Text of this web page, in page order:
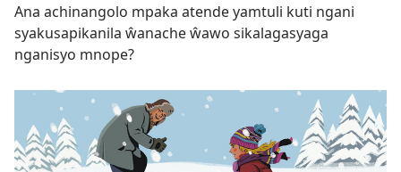
Ana achinangolo mpaka atende yamtuli kuti ngani
syakusapikanila ŵanache ŵawo sikalagasyaga
nganisyo mnope?